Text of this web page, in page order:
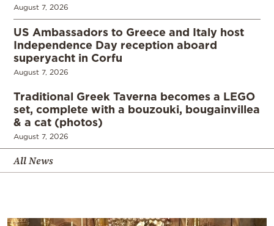
August 7, 2026
US Ambassadors to Greece and Italy host
Independence Day reception aboard
superyacht in Corfu
August 7, 2026
Traditional Greek Taverna becomes a LEGO
set, complete with a bouzouki, bougainvillea
& a cat (photos)
August 7, 2026
All News